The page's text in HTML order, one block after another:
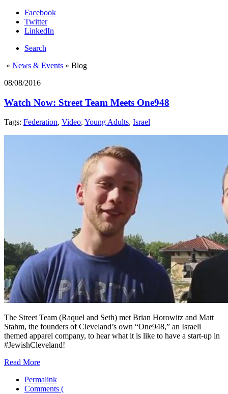
Facebook
Twitter
LinkedIn
Search
» News & Events » Blog
08/08/2016
Watch Now: Street Team Meets One948
Tags: Federation, Video, Young Adults, Israel
The Street Team (Raquel and Seth) met Brian Horowitz and Matt
Stahm, the founders of Cleveland’s own “One948,” an Israeli
themed apparel company, to hear what it is like to have a start-up in
#JewishCleveland!
Read More
Permalink
Comments (